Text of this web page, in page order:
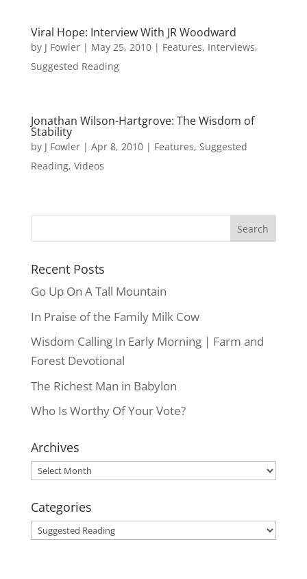
Viral Hope: Interview With JR Woodward
by J Fowler| May 25, 2010| Features, Interviews,
Suggested Reading
Jonathan Wilson-Hartgrove: The Wisdom of
Stability
by J Fowler| Apr 8, 2010| Features, Suggested
Reading, Videos
Recent Posts
Go Up On A Tall Mountain
In Praise of the Family Milk Cow
Wisdom Calling In Early Morning | Farm and
Forest Devotional
The Richest Man in Babylon
Who Is Worthy Of Your Vote?
Archives
Archives
Categories
Categories